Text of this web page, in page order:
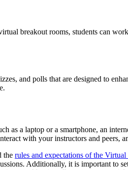
breakout rooms, students can
and polls that are designed to
as a laptop or a smartphone, an
with your instructors and peers,
the rules and expectations of the Virtual
Additionally, it is important to